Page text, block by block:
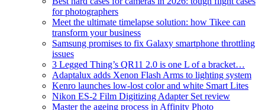
for photographers
Meet the ultimate timelapse solution: how Tikee can
transform your business
Samsung promises to fix Galaxy smartphone throttling
issues
3 Legged Thing’s QR11 2.0 is one L of a bracket…
Adaptalux adds Xenon Flash Arms to lighting system
Kenro launches low-lost color and white Smart Lites
Nikon ES-2 Film Digitizing Adapter Set review
Master the ageing process in Affinity Photo